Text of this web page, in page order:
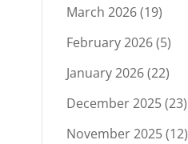
March 2026(19)
February 2026(5)
January 2026(22)
December 2025(23)
November 2025(12)